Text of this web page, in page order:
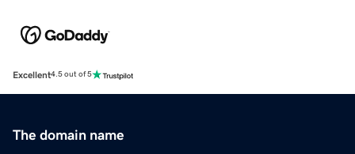
Excellent4.5 out of 5
The domain name